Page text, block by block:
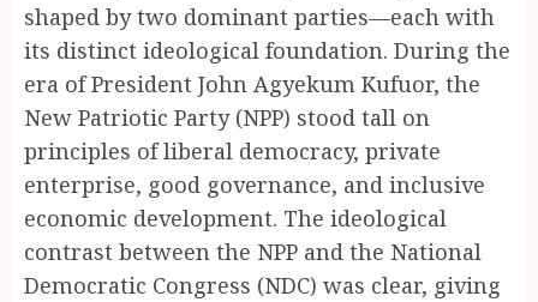
shaped by two dominant parties—each with
its distinct ideological foundation. During the
era of President John Agyekum Kufuor, the
New Patriotic Party (NPP) stood tall on
principles of liberal democracy, private
enterprise, good governance, and inclusive
economic development. The ideological
contrast between the NPP and the National
Democratic Congress (NDC) was clear, giving